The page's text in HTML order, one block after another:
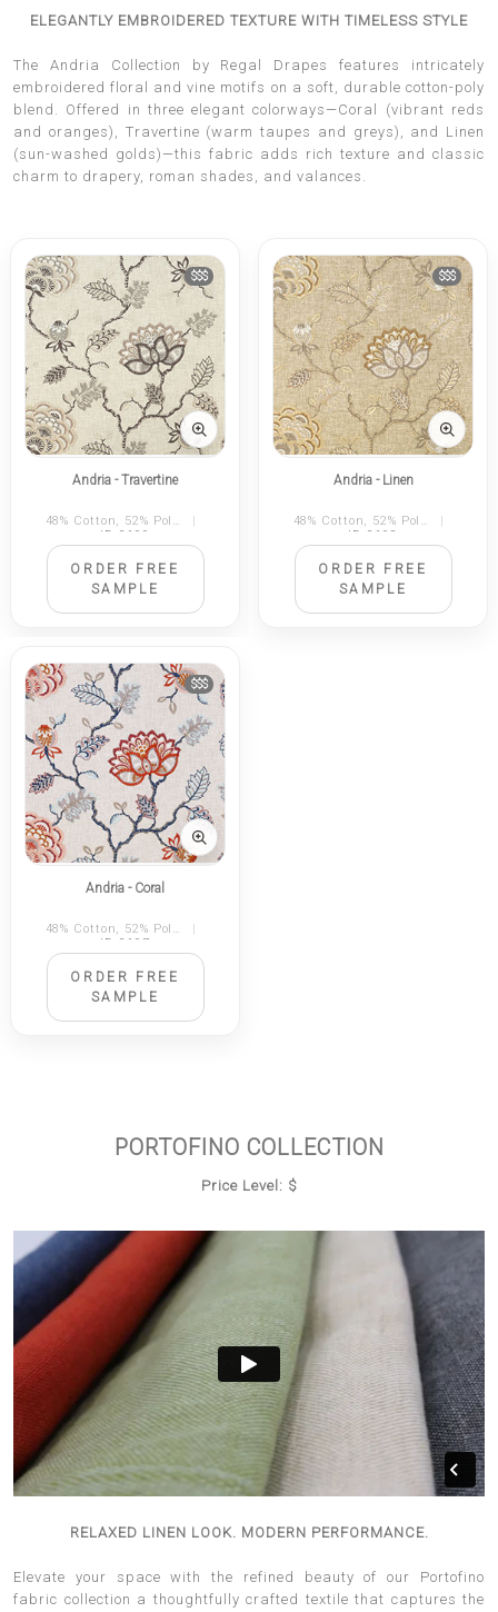
ELEGANTLY EMBROIDERED TEXTURE WITH TIMELESS STYLE
The Andria Collection by Regal Drapes features intricately
embroidered floral and vine motifs on a soft, durable cotton-poly
blend. Offered in three elegant colorways—Coral (vibrant reds
and oranges), Travertine (warm taupes and greys), and Linen
(sun-washed golds)—this fabric adds rich texture and classic
charm to drapery, roman shades, and valances.
$$$
Andria - Travertine
48% Cotton, 52% Polyester
|
ID 2199
ORDER FREE
SAMPLE
$$$
Andria - Linen
48% Cotton, 52% Polyester
|
ID 2198
ORDER FREE
SAMPLE
$$$
Andria - Coral
48% Cotton, 52% Polyester
|
ID 2197
ORDER FREE
SAMPLE
PORTOFINO COLLECTION
Price Level: $
RELAXED LINEN LOOK. MODERN PERFORMANCE.
Elevate your space with the refined beauty of our Portofino
fabric collection a thoughtfully crafted textile that captures the